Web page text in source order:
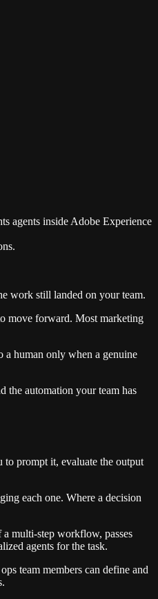
agents inside Adobe Experience
work still landed on your team.
move forward. Most marketing
a human only when a genuine
the automation your team has
to prompt it, evaluate the output
each one. Where a decision
multi-step workflow, passes
agents for the task.
team members can define and